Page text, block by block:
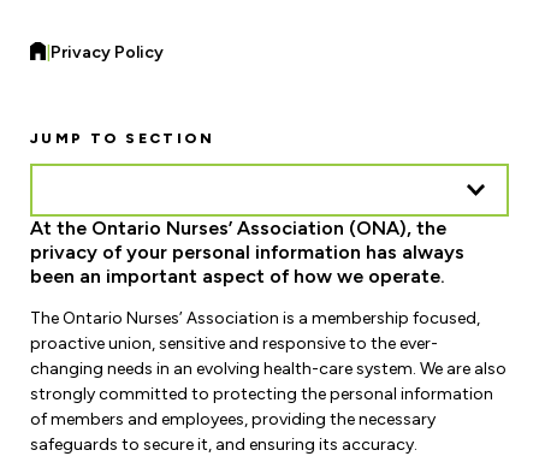
Regions, Locals & Bargaining Units
Events & Workshops Calendar
F-Word Magazine
eNews Sign Up
Liability Insurance
Education
Workshops
eLearning
Ask a Specialist Sessions
Scholarships & Bursaries
Workload Improvements
Workplace Safety
Workplace Hazards
Joint Health & Safety Committees
Ministry of Labour
Workplace Safety & Insurance Board
Privacy Policy
At the Ontario Nurses’ Association (ONA), the
privacy of your personal information has always
been an important aspect of how we operate.
The Ontario Nurses’ Association is a membership focused,
proactive union, sensitive and responsive to the ever-
changing needs in an evolving health-care system. We are also
strongly committed to protecting the personal information
of members and employees, providing the necessary
safeguards to secure it, and ensuring its accuracy.
JUMP TO SECTION